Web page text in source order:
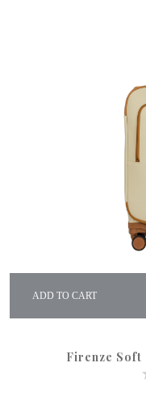
ADD TO CART
Firenze Soft